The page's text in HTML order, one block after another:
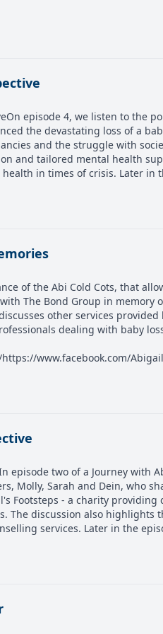
episode 4, we listen to the
the devastating loss of a
and the struggle with
and tailored mental health
in times of crisis. Later in
of the Abi Cold Cots, that
The Bond Group in memory
other services
dealing with baby
www.facebook.com/
episode two of a Journey with
Molly, Sarah and Dein, who
Footsteps - a charity providing
The discussion also highlights
services. Later in the